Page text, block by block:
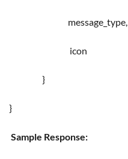
message_type,
icon
}
}
Sample Response: